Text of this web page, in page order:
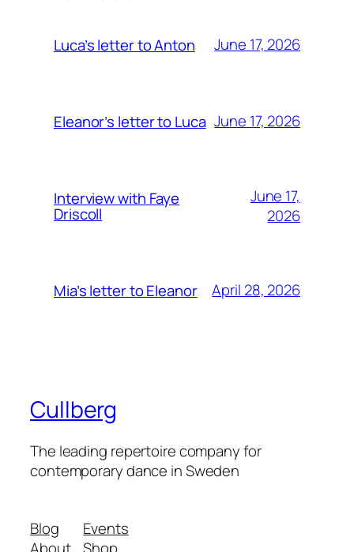
Luca’s letter to Anton June 17, 2026
Eleanor’s letter to Luca June 17, 2026
Interview with Faye
Driscoll
June 17,
2026
Mia’s letter to Eleanor April 28, 2026
Cullberg
The leading repertoire company for
contemporary dance in Sweden
Blog
Events